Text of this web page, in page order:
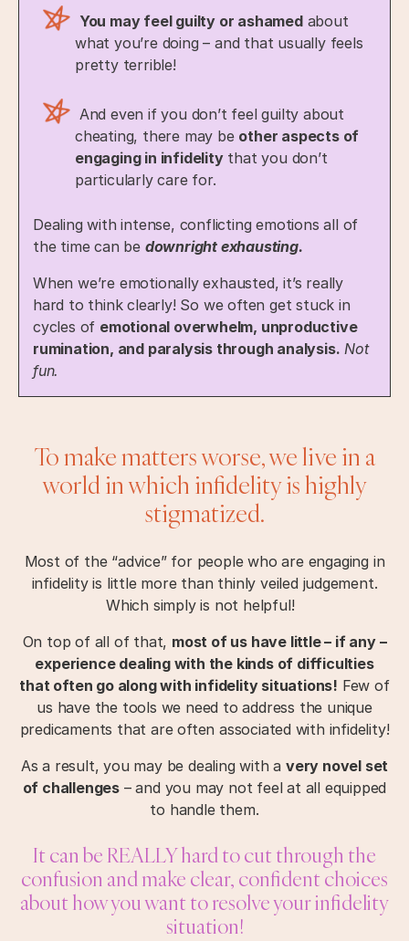
You may feel guilty or ashamedabout
what you’re doing – and that usually feels
pretty terrible!
And even if you don’t feel guilty about
cheating, there may be other aspects of
engaging in infidelitythat you don’t
particularly care for.
Dealing with intense, conflicting emotions all of
the time can be downright exhausting.
When we’re emotionally exhausted, it’s really
hard to think clearly! So we often get stuck in
cycles of emotional overwhelm, unproductive
rumination, and paralysis through analysis. Not
fun.
To make matters worse, we live in a
world in which infidelity is highly
stigmatized.
Most of the “advice” for people who are engaging in
infidelity is little more than thinly veiled judgement.
Which simply is not helpful!
On top of all of that, most of us have little – if any –
experience dealing with the kinds of difficulties
that often go along with infidelity situations! Few of
us have the tools we need to address the unique
predicaments that are often associated with infidelity!
As a result, you may be dealing with a very novel set
of challenges – and you may not feel at all equipped
to handle them.
It can be REALLY hard to cut through the
confusion and make clear, confident choices
about how you want to resolve your infidelity
situation!